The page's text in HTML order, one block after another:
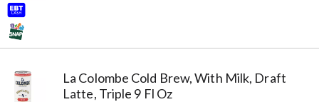
La Colombe Cold Brew, With Milk, Draft
Latte, Triple 9 Fl Oz